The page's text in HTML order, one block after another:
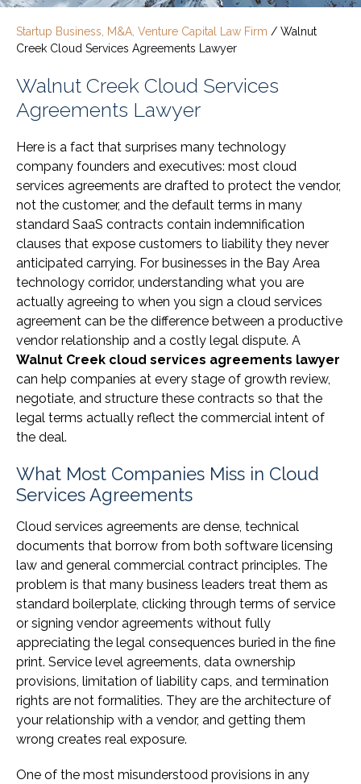
Startup Business, M&A, Venture Capital Law Firm / Walnut
Creek Cloud Services Agreements Lawyer
Walnut Creek Cloud Services
Agreements Lawyer
Here is a fact that surprises many technology
company founders and executives: most cloud
services agreements are drafted to protect the vendor,
not the customer, and the default terms in many
standard SaaS contracts contain indemnification
clauses that expose customers to liability they never
anticipated carrying. For businesses in the Bay Area
technology corridor, understanding what you are
actually agreeing to when you sign a cloud services
agreement can be the difference between a productive
vendor relationship and a costly legal dispute. A
Walnut Creek cloud services agreements lawyer
can help companies at every stage of growth review,
negotiate, and structure these contracts so that the
legal terms actually reflect the commercial intent of
the deal.
What Most Companies Miss in Cloud
Services Agreements
Cloud services agreements are dense, technical
documents that borrow from both software licensing
law and general commercial contract principles. The
problem is that many business leaders treat them as
standard boilerplate, clicking through terms of service
or signing vendor agreements without fully
appreciating the legal consequences buried in the fine
print. Service level agreements, data ownership
provisions, limitation of liability caps, and termination
rights are not formalities. They are the architecture of
your relationship with a vendor, and getting them
wrong creates real exposure.
One of the most misunderstood provisions in any